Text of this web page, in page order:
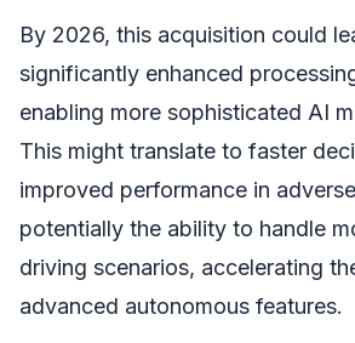
By 2026, this acquisition could
significantly enhanced
enabling more sophisticated AI
This might translate to faster
improved performance in
potentially the ability to handle
driving scenarios, accelerating
advanced autonomous features.